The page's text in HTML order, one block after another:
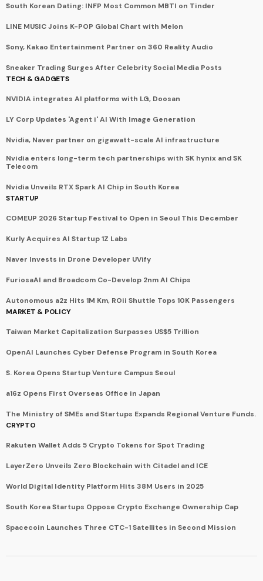
South Korean Dating: INFP Most Common MBTI on Tinder
LINE MUSIC Joins K-POP Global Chart with Melon
Sony, Kakao Entertainment Partner on 360 Reality Audio
Sneaker Trading Surges After Celebrity Social Media Posts
TECH & GADGETS
NVIDIA integrates AI platforms with LG, Doosan
LY Corp Updates 'Agent i' AI With Image Generation
Nvidia, Naver partner on gigawatt-scale AI infrastructure
Nvidia enters long-term tech partnerships with SK hynix and SK
Telecom
Nvidia Unveils RTX Spark AI Chip in South Korea
STARTUP
COMEUP 2026 Startup Festival to Open in Seoul This December
Kurly Acquires AI Startup 1Z Labs
Naver Invests in Drone Developer UVify
FuriosaAI and Broadcom Co-Develop 2nm AI Chips
Autonomous a2z Hits 1M Km, ROii Shuttle Tops 10K Passengers
MARKET & POLICY
Taiwan Market Capitalization Surpasses US$5 Trillion
OpenAI Launches Cyber Defense Program in South Korea
S. Korea Opens Startup Venture Campus Seoul
a16z Opens First Overseas Office in Japan
The Ministry of SMEs and Startups Expands Regional Venture Funds.
CRYPTO
Rakuten Wallet Adds 5 Crypto Tokens for Spot Trading
LayerZero Unveils Zero Blockchain with Citadel and ICE
World Digital Identity Platform Hits 38M Users in 2025
South Korea Startups Oppose Crypto Exchange Ownership Cap
Spacecoin Launches Three CTC-1 Satellites in Second Mission